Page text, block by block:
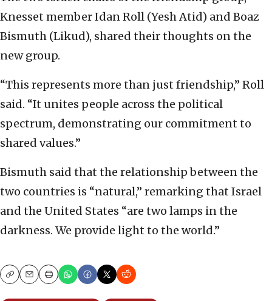
Knesset member Idan Roll (Yesh Atid) and Boaz
Bismuth (Likud), shared their thoughts on the
new group.
“This represents more than just friendship,” Roll
said. “It unites people across the political
spectrum, demonstrating our commitment to
shared values.”
Bismuth said that the relationship between the
two countries is “natural,” remarking that Israel
and the United States “are two lamps in the
darkness. We provide light to the world.”
CopyEmailPrint